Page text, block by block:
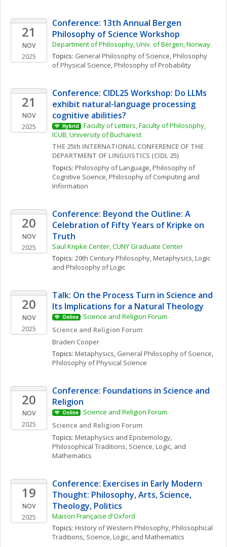
21
NOV
2025
Conference: 13th Annual Bergen
Philosophy of Science Workshop
Department of Philosophy, Univ. of Bergen, Norway
Topics: General Philosophy of Science, Philosophy
of Physical Science, Philosophy of Probability
21
NOV
2025
Conference: CIDL25 Workshop: Do LLMs
exhibit natural-language processing
cognitive abilities?
Hybrid
Faculty of Letters, Faculty of Philosophy,
ICUB, University of Bucharest
THE 25th INTERNATIONAL CONFERENCE OF THE
DEPARTMENT OF LINGUISTICS (CIDL 25)
Topics: Philosophy of Language, Philosophy of
Cognitive Science, Philosophy of Computing and
Information
20
NOV
2025
Conference: Beyond the Outline: A
Celebration of Fifty Years of Kripke on
Truth
Saul Kripke Center, CUNY Graduate Center
Topics: 20th Century Philosophy, Metaphysics, Logic
and Philosophy of Logic
20
NOV
2025
Talk: On the Process Turn in Science and
Its Implications for a Natural Theology
Online
Science and Religion Forum
Science and Religion Forum
Braden Cooper
Topics: Metaphysics, General Philosophy of Science
Philosophy of Physical Science
20
NOV
2025
Conference: Foundations in Science and
Religion
Online
Science and Religion Forum
Science and Religion Forum
Topics: Metaphysics and Epistemology
Philosophical Traditions, Science, Logic, and
Mathematics
19
NOV
2025
Conference: Exercises in Early Modern
Thought: Philosophy, Arts, Science,
Theology, Politics
Maison Française d'Oxford
Topics: History of Western Philosophy, Philosophical
Traditions, Science, Logic, and Mathematics